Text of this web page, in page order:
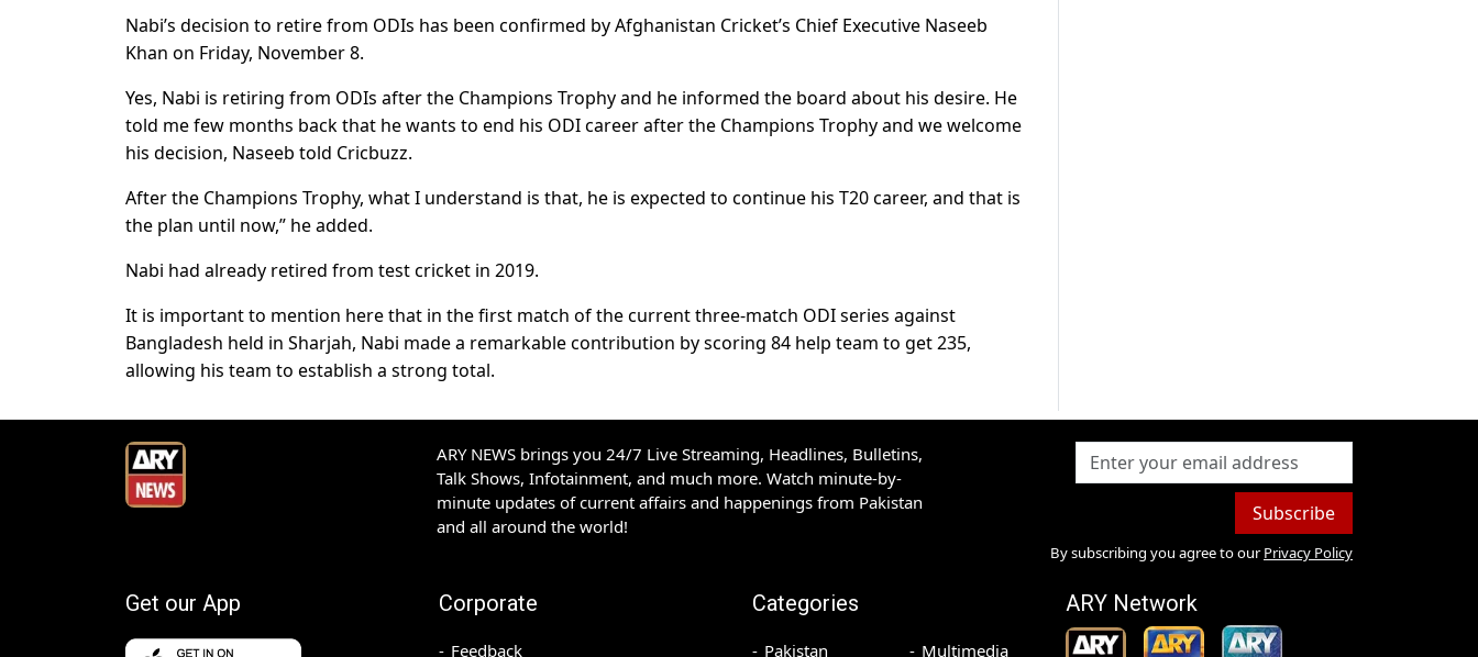
Nabi’s decision to retire from ODIs has been confirmed by Afghanistan Cricket’s Chief Executive Naseeb
Khan on Friday, November 8.
Yes, Nabi is retiring from ODIs after the Champions Trophy and he informed the board about his desire. He
told me few months back that he wants to end his ODI career after the Champions Trophy and we welcome
his decision, Naseeb told Cricbuzz.
After the Champions Trophy, what I understand is that, he is expected to continue his T20 career, and that is
the plan until now,” he added.
Nabi had already retired from test cricket in 2019.
It is important to mention here that in the first match of the current three-match ODI series against
Bangladesh held in Sharjah, Nabi made a remarkable contribution by scoring 84 help team to get 235,
allowing his team to establish a strong total.
ARY NEWS brings you 24/7 Live Streaming, Headlines, Bulletins,
Talk Shows, Infotainment, and much more. Watch minute-by-
minute updates of current affairs and happenings from Pakistan
and all around the world!
Subscribe
By subscribing you agree to our Privacy Policy
Get our App Corporate
Feedback
Categories
Pakistan Multimedia
ARY Network